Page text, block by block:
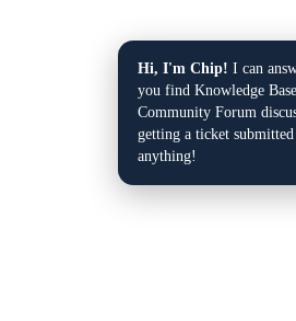
Hi, I'm Chip! I can
you find Knowledge
Community Forum
getting a ticket
anything!